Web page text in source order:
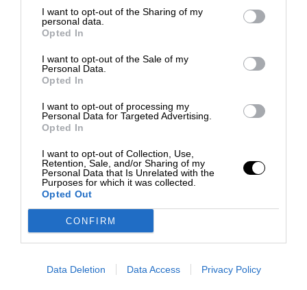
I want to opt-out of the Sharing of my
personal data.
Opted In
I want to opt-out of the Sale of my
Personal Data.
Opted In
I want to opt-out of processing my
Personal Data for Targeted Advertising.
Opted In
I want to opt-out of Collection, Use,
Retention, Sale, and/or Sharing of my
Personal Data that Is Unrelated with the
Purposes for which it was collected.
Opted Out
CONFIRM
Data Deletion Data Access Privacy Policy